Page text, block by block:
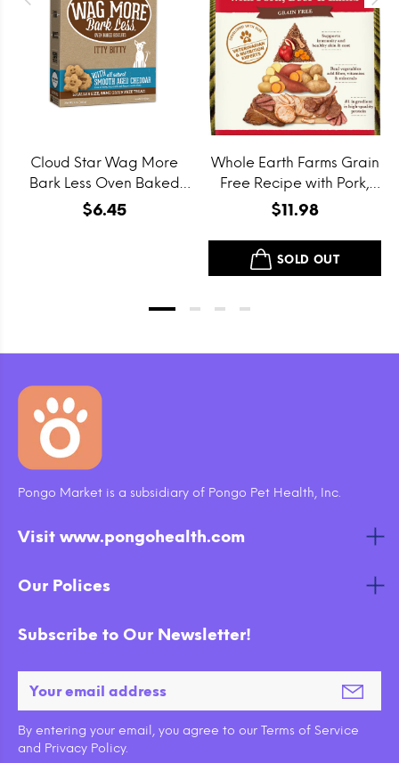
Cloud Star Wag More
Bark Less Oven Baked
Grain Free Itty Bitty
$6.45
Whole Earth Farms Grain
Free Recipe with Pork,
Beef and Lamb Dry Dog
$11.98
SOLD OUT
Pongo Market is a subsidiary of Pongo Pet Health, Inc.
Visit www.pongohealth.com
Our Polices
Subscribe to Our Newsletter!
By entering your email, you agree to our Terms of Service
and Privacy Policy.